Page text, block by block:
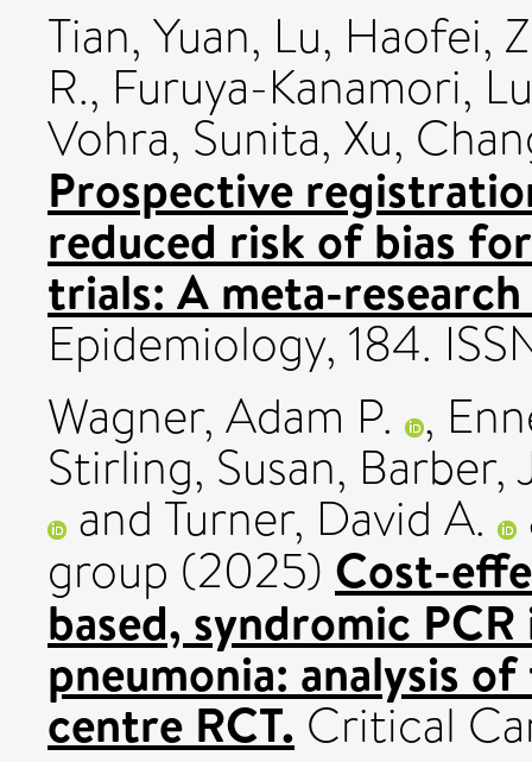
Tian, Yuan, Lu, Haofei,
R., Furuya-Kanamori,
Vohra, Sunita, Xu,
Prospective
reduced risk of bias
trials: A meta-
Epidemiology, 184.
Wagner, Adam P. ,
Stirling, Susan, Barber,
and Turner, David A.
group (2025) Cost-
based, syndromic
pneumonia: analysis
centre RCT. Critical